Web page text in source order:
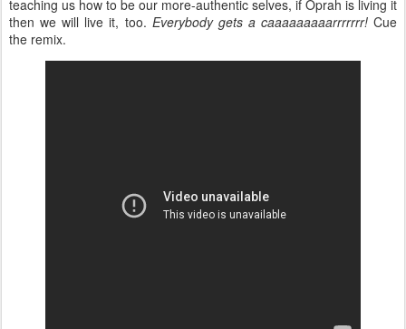
teaching us how to be our more-authentic selves, if Oprah is living it
then we will live it, too. Everybody gets a caaaaaaaaarrrrrrr!Cue
the remix.